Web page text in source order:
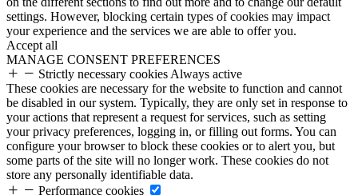
settings. However, blocking certain types of cookies may impact
your experience and the services we are able to offer you.
Accept all
MANAGE CONSENT PREFERENCES
Strictly necessary cookies Always active
These cookies are necessary for the website to function and cannot
be disabled in our system. Typically, they are only set in response to
your actions that represent a request for services, such as setting
your privacy preferences, logging in, or filling out forms. You can
configure your browser to block these cookies or to alert you, but
some parts of the site will no longer work. These cookies do not
store any personally identifiable data.
Performance cookies